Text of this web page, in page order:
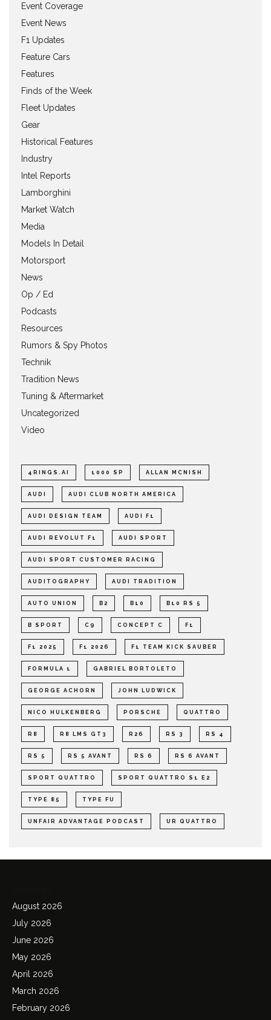
Event Coverage
Event News
F1 Updates
Feature Cars
Features
Finds of the Week
Fleet Updates
Gear
Historical Features
Industry
Intel Reports
Lamborghini
Market Watch
Media
Models In Detail
Motorsport
News
Op / Ed
Podcasts
Resources
Rumors & Spy Photos
Technik
Tradition News
Tuning & Aftermarket
Uncategorized
Video
4RINGS.AI 1000 SP ALLAN MCNISH
AUDI AUDI CLUB NORTH AMERICA
AUDI DESIGN TEAM AUDI F1
AUDI REVOLUT F1 AUDI SPORT
AUDI SPORT CUSTOMER RACING
AUDITOGRAPHY AUDI TRADITION
AUTO UNION B2 B10 B10 RS 5
B SPORT C9 CONCEPT C F1
F1 2025 F1 2026 F1 TEAM KICK SAUBER
FORMULA 1 GABRIEL BORTOLETO
GEORGE ACHORN JOHN LUDWICK
NICO HULKENBERG PORSCHE QUATTRO
R8 R8 LMS GT3 R26 RS 3 RS 4
RS 5 RS 5 AVANT RS 6 RS 6 AVANT
SPORT QUATTRO SPORT QUATTRO S1 E2
TYPE 85 TYPE FU
UNFAIR ADVANTAGE PODCAST UR QUATTRO
August 2026
July 2026
June 2026
May 2026
April 2026
March 2026
February 2026